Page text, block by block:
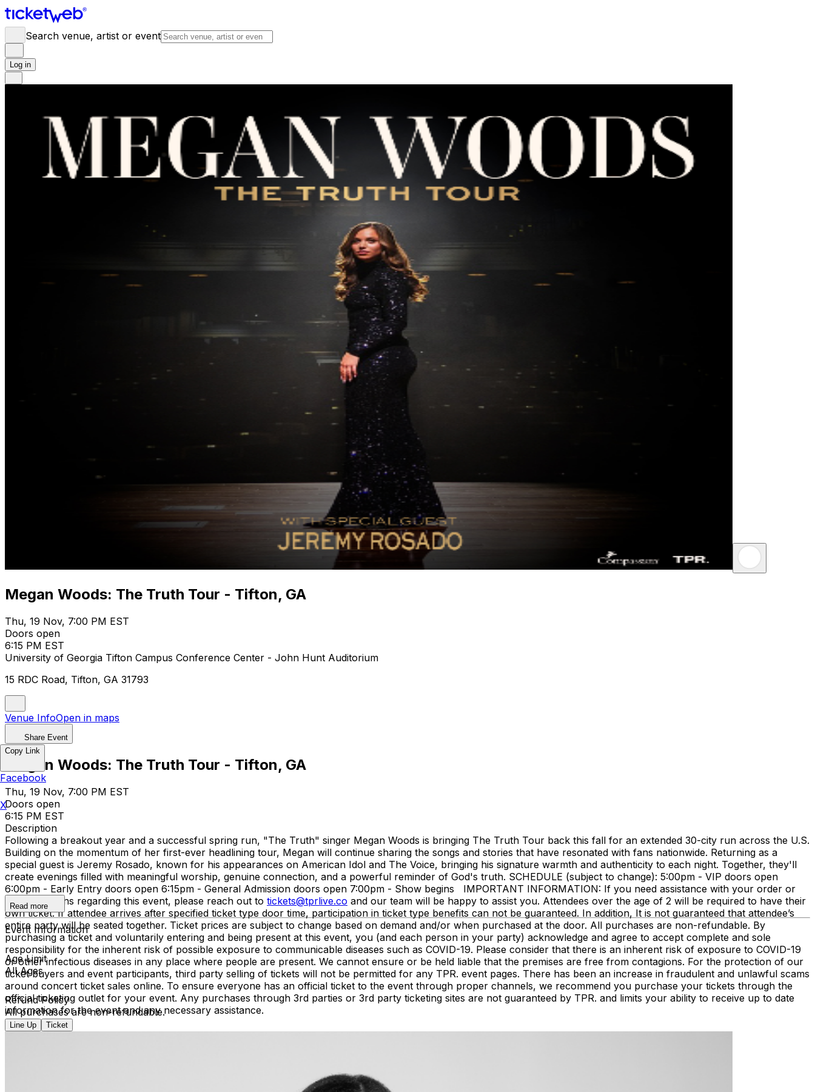
Search venue, artist or event
Log in
Megan Woods: The Truth Tour - Tifton, GA
Thu, 19 Nov, 7:00 PM EST
Doors open
6:15 PM EST
University of Georgia Tifton Campus Conference Center - John Hunt Auditorium
15 RDC Road, Tifton, GA 31793
Venue InfoOpen in maps
Share Event
Megan Woods: The Truth Tour - Tifton, GA
Thu, 19 Nov, 7:00 PM EST
Doors open
6:15 PM EST
Description
Following a breakout year and a successful spring run, "The Truth" singer Megan Woods is bringing The Truth Tour back this fall for an extended 30-city run across the U.S.
Building on the momentum of her first-ever headlining tour, Megan will continue sharing the songs and stories that have resonated with fans nationwide. Returning as a
special guest is Jeremy Rosado, known for his appearances on American Idol and The Voice, bringing his signature warmth and authenticity to each night. Together, they'll
create evenings filled with meaningful worship, genuine connection, and a powerful reminder of God's truth. SCHEDULE (subject to change): 5:00pm - VIP doors open
6:00pm - Early Entry doors open 6:15pm - General Admission doors open 7:00pm - Show begins IMPORTANT INFORMATION: If you need assistance with your order or
have questions regarding this event, please reach out to tickets@tprlive.co and our team will be happy to assist you. Attendees over the age of 2 will be required to have their
own ticket. If attendee arrives after specified ticket type door time, participation in ticket type benefits can not be guaranteed. In addition, It is not guaranteed that attendee’s
entire party will be seated together. Ticket prices are subject to change based on demand and/or when purchased at the door. All purchases are non-refundable. By
purchasing a ticket and voluntarily entering and being present at this event, you (and each person in your party) acknowledge and agree to accept complete and sole
responsibility for the inherent risk of possible exposure to communicable diseases such as COVID-19. Please consider that there is an inherent risk of exposure to COVID-19
or other infectious diseases in any place where people are present. We cannot ensure or be held liable that the premises are free from contagions. For the protection of our
ticket buyers and event participants, third party selling of tickets will not be permitted for any TPR. event pages. There has been an increase in fraudulent and unlawful scams
around concert ticket sales online. To ensure everyone has an official ticket to the event through proper channels, we recommend you purchase your tickets through the
official ticketing outlet for your event. Any purchases through 3rd parties or 3rd party ticketing sites are not guaranteed by TPR. and limits your ability to receive up to date
information for the event and any necessary assistance.
Read more
Event Information
Age Limit
All Ages
Refund Policy
All purchases are non-refundable.
Line Up Ticket
Copy Link
Facebook
X